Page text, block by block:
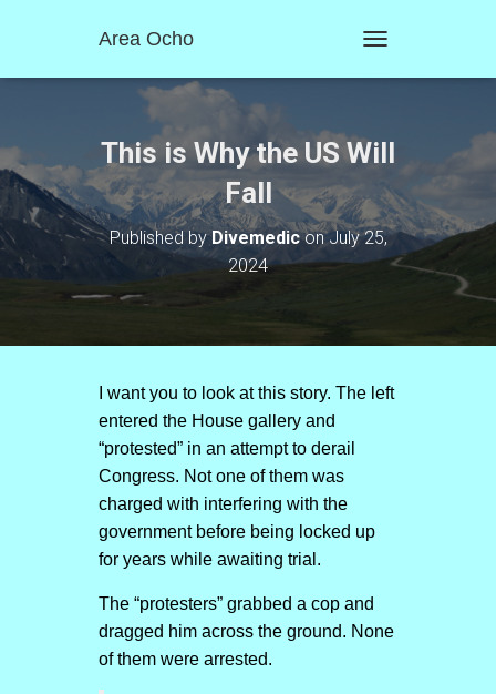
Area Ocho
O
L
E
A
V
I
O
This is Why the US Will
Fall
Published byDivemediconJuly 25,
2024
I want you to look at this story. The left
entered the House gallery and
“protested” in an attempt to derail
Congress. Not one of them was
charged with interfering with the
government before being locked up
for years while awaiting trial.
The “protesters” grabbed a cop and
dragged him across the ground. None
of them were arrested.